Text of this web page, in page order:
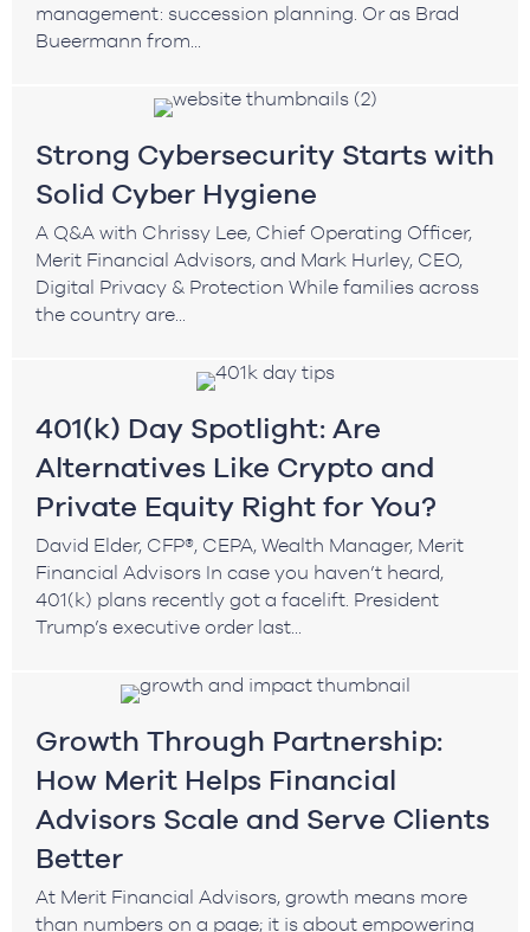
management: succession planning. Or as Brad
Bueermann from...
Strong Cybersecurity Starts with
Solid Cyber Hygiene
A Q&A with Chrissy Lee, Chief Operating Officer,
Merit Financial Advisors, and Mark Hurley, CEO,
Digital Privacy & Protection While families across
the country are...
401(k) Day Spotlight: Are
Alternatives Like Crypto and
Private Equity Right for You?
David Elder, CFP®, CEPA, Wealth Manager, Merit
Financial Advisors In case you haven’t heard,
401(k) plans recently got a facelift. President
Trump’s executive order last...
Growth Through Partnership:
How Merit Helps Financial
Advisors Scale and Serve Clients
Better
At Merit Financial Advisors, growth means more
than numbers on a page; it is about empowering